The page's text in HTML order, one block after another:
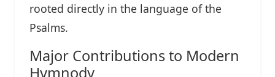
rooted directly in the language of the
Psalms.
Major Contributions to Modern
Hymnody